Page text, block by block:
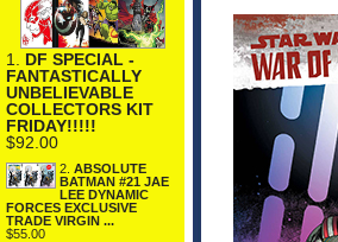
1. DF SPECIAL -
FANTASTICALLY
UNBELIEVABLE
COLLECTORS KIT
FRIDAY!!!!!
$92.00
2. ABSOLUTE
BATMAN #21 JAE
LEE DYNAMIC
FORCES EXCLUSIVE
TRADE VIRGIN ...
$55.00